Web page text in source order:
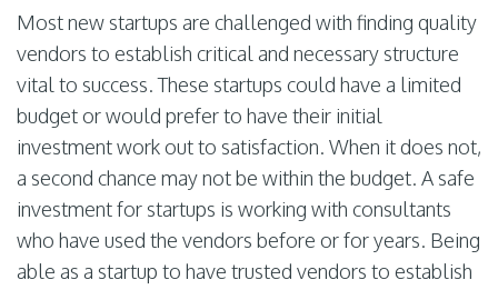
Most new startups are challenged with finding quality
vendors to establish critical and necessary structure
vital to success. These startups could have a limited
budget or would prefer to have their initial
investment work out to satisfaction. When it does not,
a second chance may not be within the budget. A safe
investment for startups is working with consultants
who have used the vendors before or for years. Being
able as a startup to have trusted vendors to establish